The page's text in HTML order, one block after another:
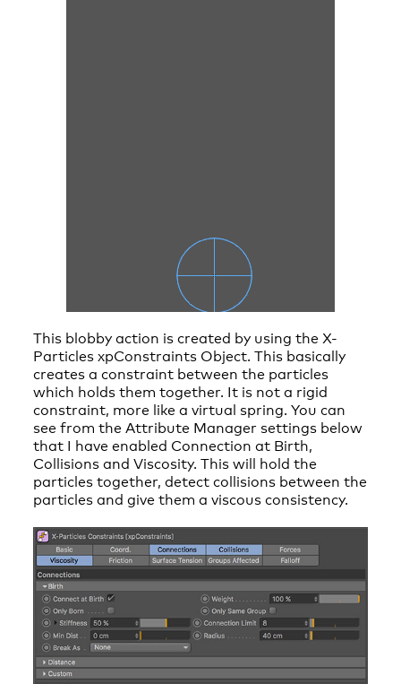
This blobby action is created by using the X-
Particles xpConstraints Object. This basically
creates a constraint between the particles
which holds them together. It is not a rigid
constraint, more like a virtual spring. You can
see from the Attribute Manager settings below
that I have enabled Connection at Birth,
Collisions and Viscosity. This will hold the
particles together, detect collisions between the
particles and give them a viscous consistency.